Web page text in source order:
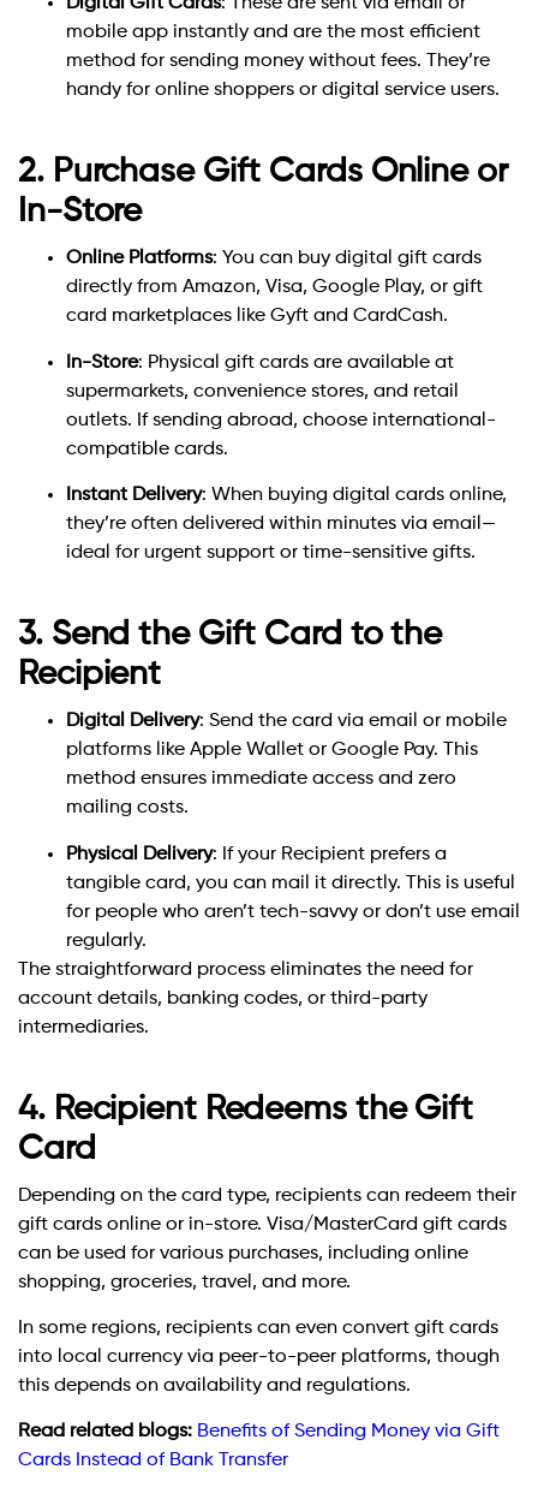
Digital Gift Cards: These are sent via email or
mobile app instantly and are the most efficient
method for sending money without fees. They’re
handy for online shoppers or digital service users.
2. Purchase Gift Cards Online or
In-Store
Online Platforms: You can buy digital gift cards
directly from Amazon, Visa, Google Play, or gift
card marketplaces like Gyft and CardCash.
In-Store: Physical gift cards are available at
supermarkets, convenience stores, and retail
outlets. If sending abroad, choose international-
compatible cards.
Instant Delivery: When buying digital cards online,
they’re often delivered within minutes via email—
ideal for urgent support or time-sensitive gifts.
3. Send the Gift Card to the
Recipient
Digital Delivery: Send the card via email or mobile
platforms like Apple Wallet or Google Pay. This
method ensures immediate access and zero
mailing costs.
Physical Delivery: If your Recipient prefers a
tangible card, you can mail it directly. This is useful
for people who aren’t tech-savvy or don’t use email
regularly.
The straightforward process eliminates the need for
account details, banking codes, or third-party
intermediaries.
4. Recipient Redeems the Gift
Card
Depending on the card type, recipients can redeem their
gift cards online or in-store. Visa/MasterCard gift cards
can be used for various purchases, including online
shopping, groceries, travel, and more.
In some regions, recipients can even convert gift cards
into local currency via peer-to-peer platforms, though
this depends on availability and regulations.
Read related blogs: Benefits of Sending Money via Gift
Cards Instead of Bank Transfer